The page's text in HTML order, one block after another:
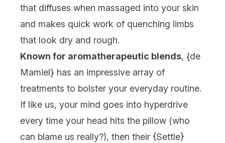
that diffuses when massaged into your skin
and makes quick work of quenching limbs
that look dry and rough.
Known for aromatherapeutic blends, {de
Mamiel} has an impressive array of
treatments to bolster your everyday routine.
If like us, your mind goes into hyperdrive
every time your head hits the pillow (who
can blame us really?), then their {Settle}